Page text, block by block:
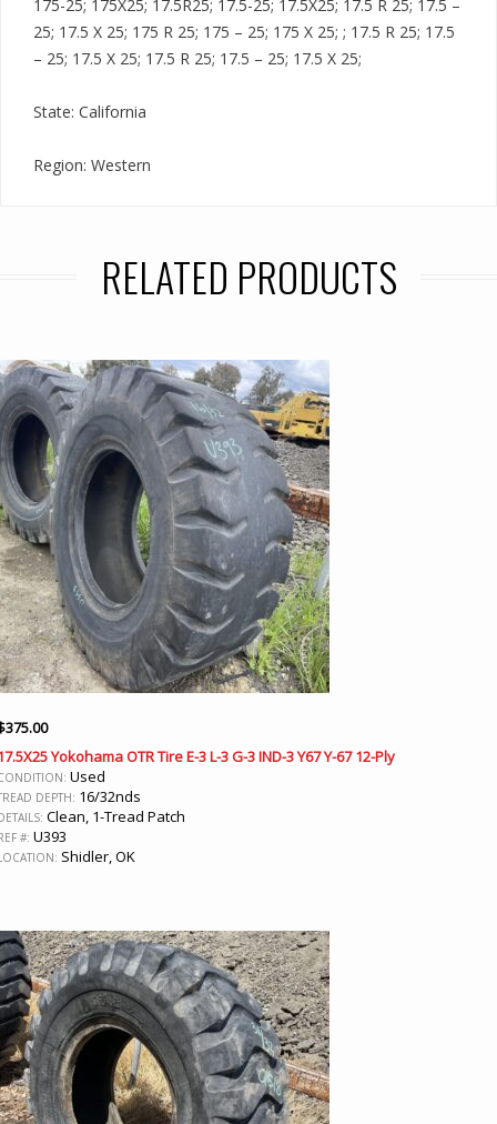
175-25; 175X25; 17.5R25; 17.5-25; 17.5X25; 17.5 R 25; 17.5 –
25; 17.5 X 25; 175 R 25; 175 – 25; 175 X 25; ; 17.5 R 25; 17.5
– 25; 17.5 X 25; 17.5 R 25; 17.5 – 25; 17.5 X 25;
State: California
Region: Western
RELATED PRODUCTS
375.00
Yokohama OTR Tire E-3 L-3 G-3 IND-3 Y67 Y-67 12-Ply
Used
DEPTH: 16/32nds
Clean, 1-Tread Patch
#: U393
Shidler, OK